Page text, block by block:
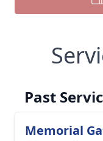
Past
Memorial